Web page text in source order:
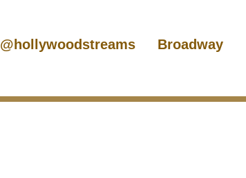
@hollywoodstreams Broadway